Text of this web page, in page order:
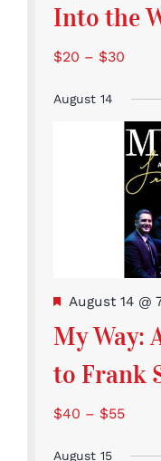
Into the
$20 – $30
August 14
Featured
August 14 @
My Way:
to Frank
$40 – $55
August 15